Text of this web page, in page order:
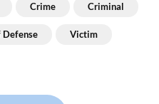
Crime Criminal
Defense Victim